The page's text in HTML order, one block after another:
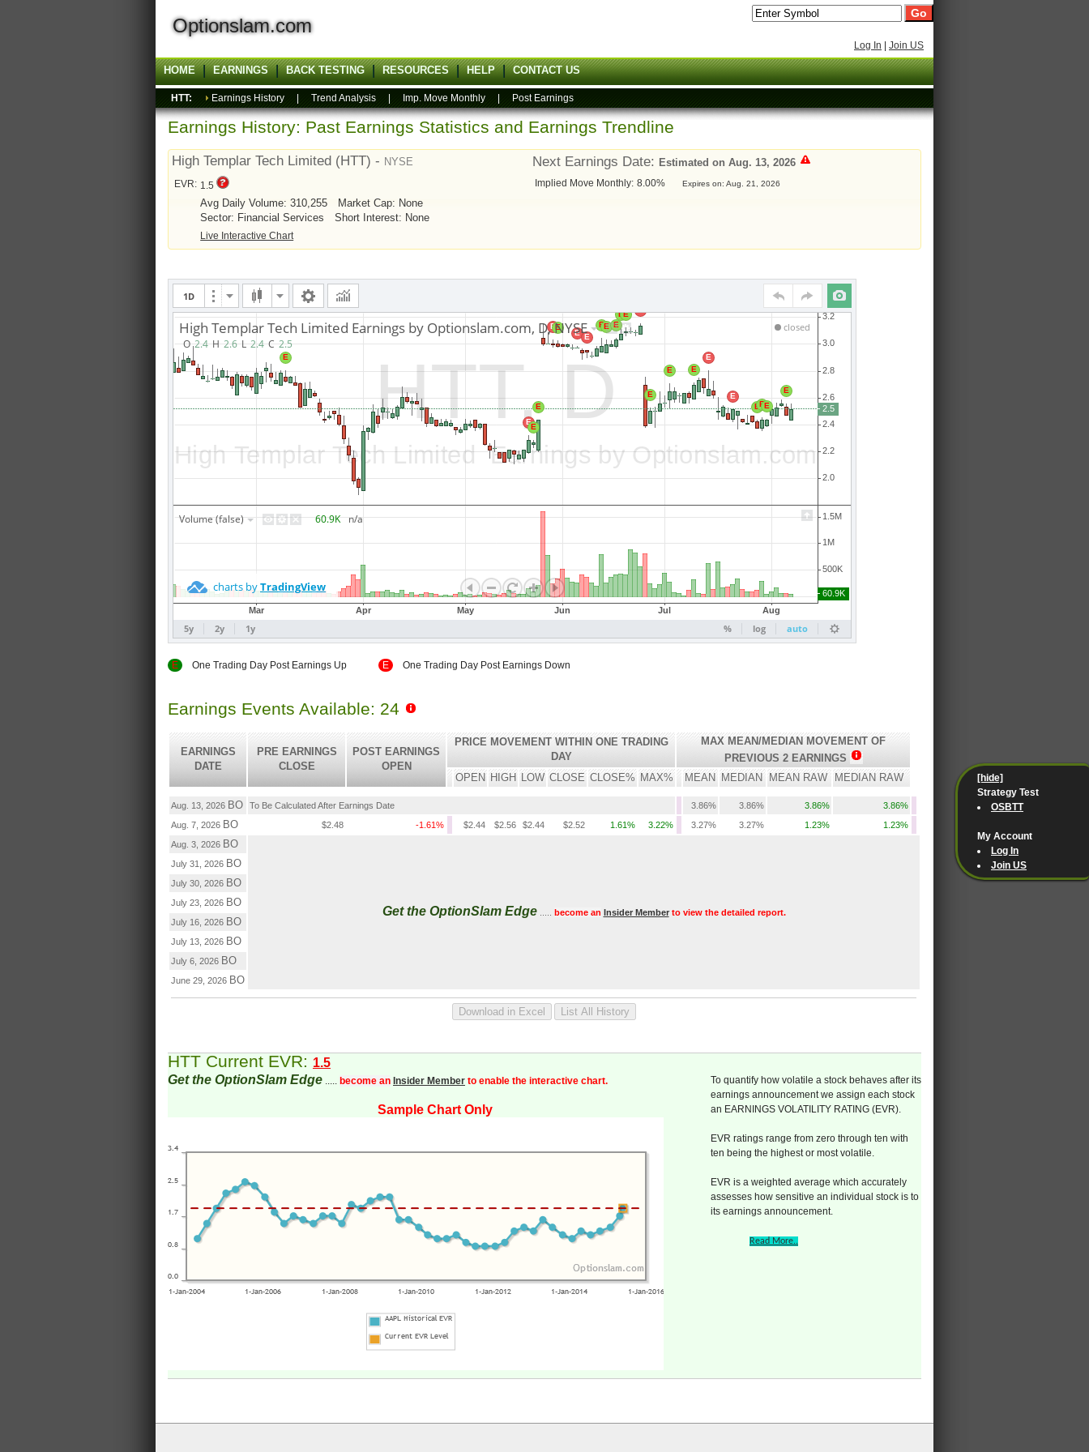
Optionslam.com
Log In Join US
HOME EARNINGS BACK TESTING RESOURCES HELP CONTACT US
HTT: Earnings History Trend Analysis Imp. Move Monthly Post Earnings
Earnings History: Past Earnings Statistics and Earnings Trendline
High Templar Tech Limited (HTT) - NYSE Next Earnings Date: Estimated on Aug. 13, 2026
EVR: 1.5
Avg Daily Volume: 310,255
Market Cap: None
Sector: Financial Services
Short Interest: None
Live Interactive Chart
Implied Move Monthly: 8.00%Expires on: Aug. 21, 2026
E One Trading Day Post Earnings Up E One Trading Day Post Earnings Down
Earnings Events Available: 24
EARNINGS
DATE
PRE EARNINGS
CLOSE
POST EARNINGS
OPEN
PRICE MOVEMENT WITHIN ONE TRADING
DAY
MAX MEAN/MEDIAN MOVEMENT OF
PREVIOUS 2 EARNINGS
OPEN HIGH LOW CLOSE CLOSE% MAX% MEAN MEDIAN MEAN RAW MEDIAN RAW
Aug. 13, 2026 BO To Be Calculated After Earnings Date 3.86% 3.86% 3.86%
3.86%
Aug. 7, 2026 BO $2.48 -1.61% $2.44 $2.56 $2.44 $2.52 1.61% 3.22% 3.27% 3.27% 1.23%
1.23%
Aug. 3, 2026 BO
Get the OptionSlam Edge..... become an Insider Member to view the detailed report.
July 31, 2026 BO
July 30, 2026 BO
July 23, 2026 BO
July 16, 2026 BO
July 13, 2026 BO
July 6, 2026 BO
June 29, 2026 BO
HTT Current EVR: 1.5
Get the OptionSlam Edge ..... become an Insider Member to enable the interactive chart.
Sample Chart Only
To quantify how volatile a stock behaves after its
earnings announcement we assign each stock
an EARNINGS VOLATILITY RATING (EVR).
EVR ratings range from zero through ten with
ten being the highest or most volatile.
EVR is a weighted average which accurately
assesses how sensitive an individual stock is to
its earnings announcement.
Read More..
[hide]
Strategy Test
OSBTT
My Account
Log In
Join US